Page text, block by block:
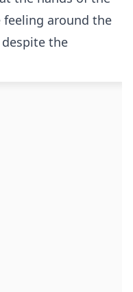
feeling around the
the